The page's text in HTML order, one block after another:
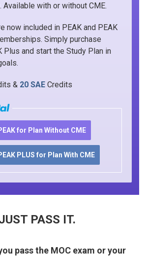
Available with or without CME.
now included in PEAK and PEAK
Simply purchase
Plus and start the Study Plan in
& 20 SAE Credits
for Plan Without CME
PLUS for Plan With CME
PASS IT.
pass the MOC exam or your